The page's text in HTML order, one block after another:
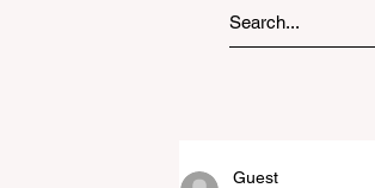
Guest